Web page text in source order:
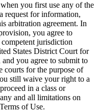
you first use any of the
request for information,
arbitration agreement. In
you agree to
jurisdiction
States District Court for
you agree to submit to
courts for the purpose of
still waive your right to a
in a class or
and all limitations on
of Use.